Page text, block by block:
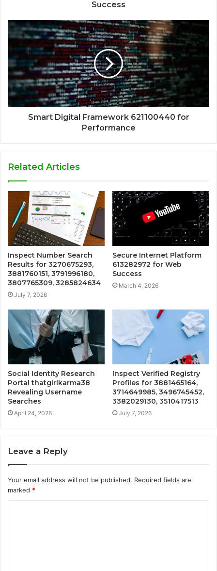
Success
Smart Digital Framework 621100440 for
Performance
Related Articles
Inspect Number Search
Results for 3270675293,
3881760151, 3791996180,
3807765309, 3285824634
July 7, 2026
Secure Internet Platform
613282972 for Web
Success
March 4, 2026
Social Identity Research
Portal thatgirlkarma38
Revealing Username
Searches
April 24, 2026
Inspect Verified Registry
Profiles for 3881465164,
3714649985, 3496745452,
3382029130, 3510417513
July 7, 2026
Leave a Reply
Your email address will not be published. Required fields are
marked *